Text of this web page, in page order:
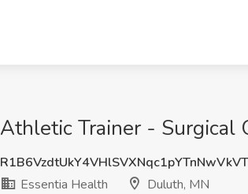
Athletic Trainer - Surgical
Essentia Health
Duluth, MN